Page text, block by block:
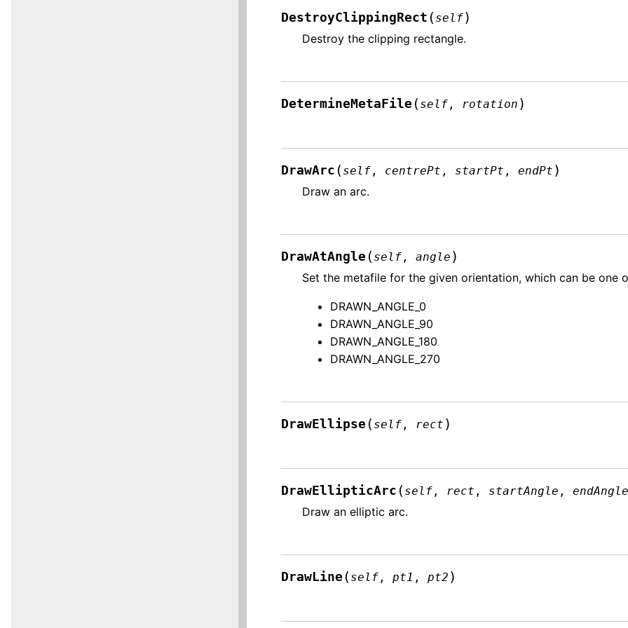
DestroyClippingRect ( self)
Destroy the clipping rectangle.
DetermineMetaFile ( self , rotation )
DrawArc ( self , centrePt , startPt ,endPt )
Draw an arc.
DrawAtAngle ( self ,angle )
Set the metafile for the given orientation, which can be one
DRAWN_ANGLE_0
DRAWN_ANGLE_90
DRAWN_ANGLE_180
DRAWN_ANGLE_270
DrawEllipse ( self , rect )
DrawEllipticArc ( self , rect , startAngle ,
Draw an elliptic arc.
DrawLine ( self ,pt1 ,pt2 )